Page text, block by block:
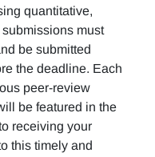
quantitative,
must
be submitted
the deadline. Each
peer-review
be featured in the
receiving your
this timely and